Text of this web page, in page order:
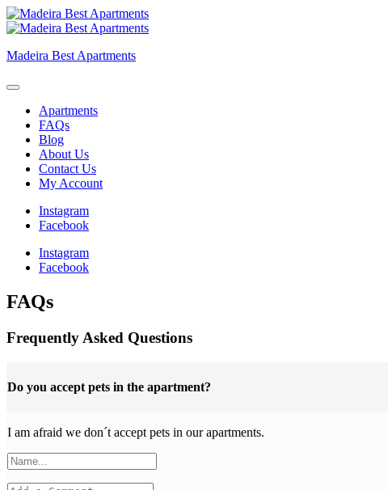
Skip
to
Madeira Best Apartments
Apartments
FAQs
Blog
About Us
Contact Us
My Account
Instagram
Facebook
Instagram
Facebook
FAQs
Frequently Asked Questions
Do you accept pets in the apartment?
I am afraid we don´t accept pets in our apartments.